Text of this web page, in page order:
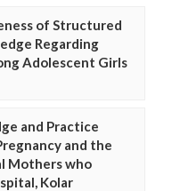
of Structured
Regarding
Adolescent Girls
and Practice
and the
Mothers who
Kolar